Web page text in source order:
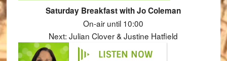
Saturday Breakfast with Jo Coleman
On-air until 10:00
Next: Julian Clover & Justine Hatfield
LISTEN NOW